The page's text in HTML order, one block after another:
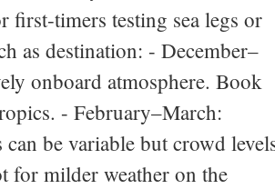
testing sea legs or
as destination: - December–
onboard atmosphere. Book
- February–March:
can be variable but crowd
for milder weather on the